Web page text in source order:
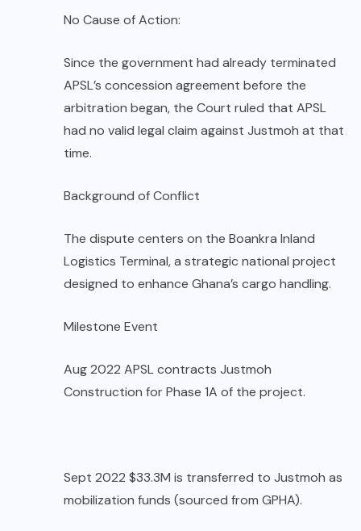
No Cause of Action:
Since the government had already terminated
APSL’s concession agreement before the
arbitration began, the Court ruled that APSL
had no valid legal claim against Justmoh at that
time.
Background of Conflict
The dispute centers on the Boankra Inland
Logistics Terminal, a strategic national project
designed to enhance Ghana’s cargo handling.
Milestone Event
Aug 2022 APSL contracts Justmoh
Construction for Phase 1A of the project.
Sept 2022 $33.3M is transferred to Justmoh as
mobilization funds (sourced from GPHA).